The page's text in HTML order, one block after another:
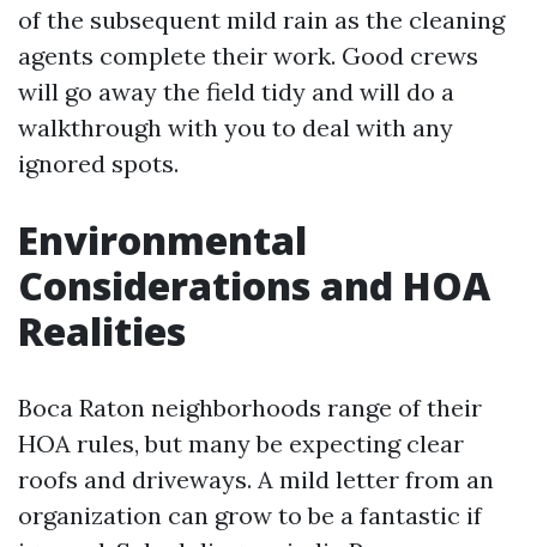
of the subsequent mild rain as the cleaning
agents complete their work. Good crews
will go away the field tidy and will do a
walkthrough with you to deal with any
ignored spots.
Environmental
Considerations and HOA
Realities
Boca Raton neighborhoods range of their
HOA rules, but many be expecting clear
roofs and driveways. A mild letter from an
organization can grow to be a fantastic if